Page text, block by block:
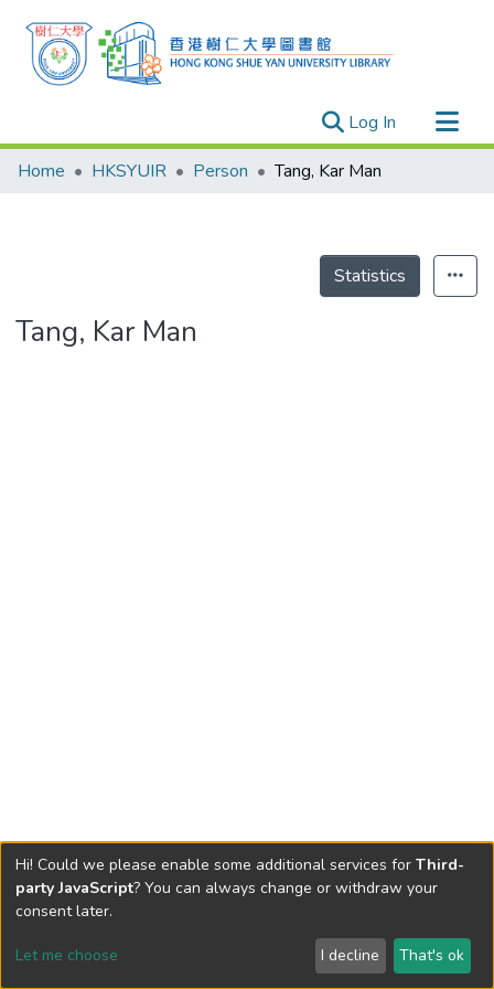
Log In (current)
Research Outputs
Theses
Home HKSYUIR Person Tang, Kar Man
Statistics
Tang, Kar Man
Send Feedback
Hi! Could we please enable some additional services for Third-
party JavaScript? You can always change or withdraw your
consent later.
Let me choose I decline That's ok